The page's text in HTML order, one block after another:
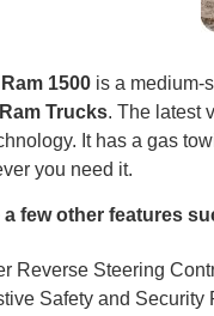
1500 is a medium-
Ram Trucks. The latest
It has a gas
you need it.
a few other features
Reverse Steering
Safety and Security